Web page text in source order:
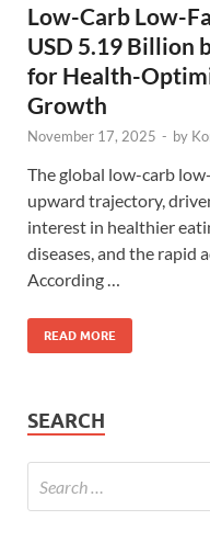
Low-Carb Low-
USD 5.19 Billion
for Health-
Growth
November 17, 2025 - by
The global low-carb
upward trajectory,
interest in healthier
diseases, and the rapid
According …
READ MORE
SEARCH